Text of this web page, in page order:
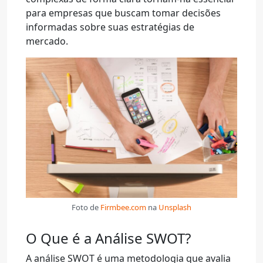
para empresas que buscam tomar decisões
informadas sobre suas estratégias de
mercado.
Foto de Firmbee.com na Unsplash
O Que é a Análise SWOT?
A análise SWOT é uma metodologia que avalia